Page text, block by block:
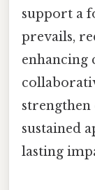
support a
prevails,
enhancing
sustained
lasting